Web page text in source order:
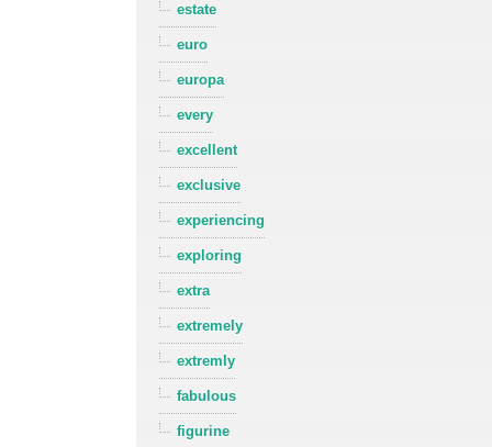
estate
euro
europa
every
excellent
exclusive
experiencing
exploring
extra
extremely
extremly
fabulous
figurine